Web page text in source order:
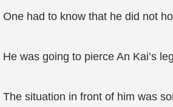
One had to know that he did not
He was going to pierce An Kai’s
The situation in front of him was